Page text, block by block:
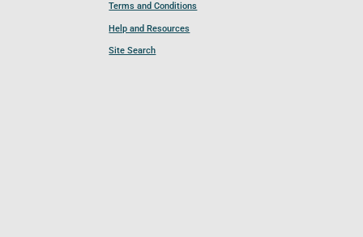
Terms and Conditions
Help and Resources
Site Search